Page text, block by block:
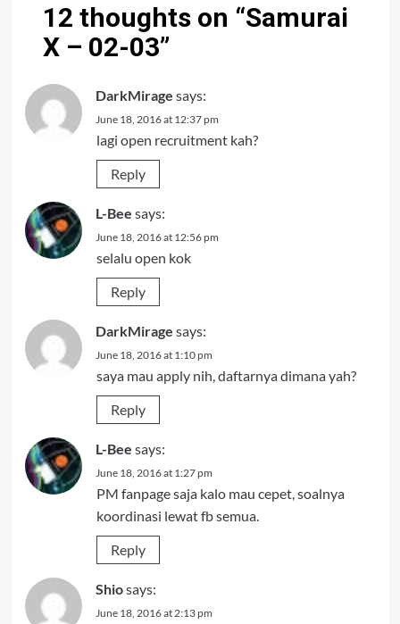
12 thoughts on “Samurai
X – 02-03”
DarkMirage says:
June 18, 2016 at 12:37 pm
lagi open recruitment kah?
Reply
L-Bee says:
June 18, 2016 at 12:56 pm
selalu open kok
Reply
DarkMirage says:
June 18, 2016 at 1:10 pm
saya mau apply nih, daftarnya dimana yah?
Reply
L-Bee says:
June 18, 2016 at 1:27 pm
PM fanpage saja kalo mau cepet, soalnya
koordinasi lewat fb semua.
Reply
Shiosays:
June 18, 2016 at 2:13 pm